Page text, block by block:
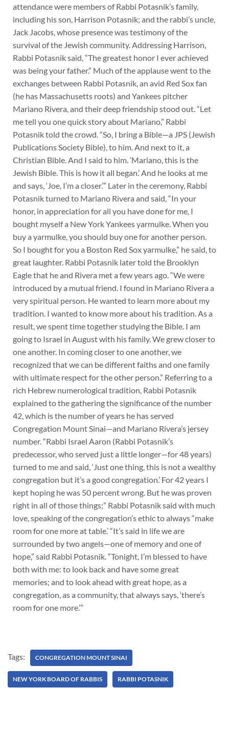
attendance were members of Rabbi Potasnik’s family,
including his son, Harrison Potasnik; and the rabbi’s uncle,
Jack Jacobs, whose presence was testimony of the
survival of the Jewish community. Addressing Harrison,
Rabbi Potasnik said, “The greatest honor I ever achieved
was being your father.” Much of the applause went to the
exchanges between Rabbi Potasnik, an avid Red Sox fan
(he has Massachusetts roots) and Yankees pitcher
Mariano Rivera, and their deep friendship stood out. “Let
me tell you one quick story about Mariano,” Rabbi
Potasnik told the crowd. “So, I bring a Bible—a JPS (Jewish
Publications Society Bible), to him. And next to it, a
Christian Bible. And I said to him. ‘Mariano, this is the
Jewish Bible. This is how it all began.’ And he looks at me
and says, ‘Joe, I’m a closer.’” Later in the ceremony, Rabbi
Potasnik turned to Mariano Rivera and said, “In your
honor, in appreciation for all you have done for me, I
bought myself a New York Yankees yarmulke. When you
buy a yarmulke, you should buy one for another person.
So I bought for you a Boston Red Sox yarmulke,” he said, to
great laughter. Rabbi Potasnik later told the Brooklyn
Eagle that he and Rivera met a few years ago. “We were
introduced by a mutual friend. I found in Mariano Rivera a
very spiritual person. He wanted to learn more about my
tradition. I wanted to know more about his tradition. As a
result, we spent time together studying the Bible. I am
going to Israel in August with his family. We grew closer to
one another. In coming closer to one another, we
recognized that we can be different faiths and one family
with ultimate respect for the other person.” Referring to a
rich Hebrew numerological tradition, Rabbi Potasnik
explained to the gathering the significance of the number
42, which is the number of years he has served
Congregation Mount Sinai—and Mariano Rivera’s jersey
number. “Rabbi Israel Aaron (Rabbi Potasnik’s
predecessor, who served just a little longer—for 48 years)
turned to me and said, ‘Just one thing, this is not a wealthy
congregation but it’s a good congregation.’ For 42 years I
kept hoping he was 50 percent wrong. But he was proven
right in all of those things;” Rabbi Potasnik said with much
love, speaking of the congregation’s ethic to always “make
room for one more at table.’ “It’s said in life we are
surrounded by two angels—one of memory and one of
hope,” said Rabbi Potasnik. “Tonight, I’m blessed to have
both with me: to look back and have some great
memories; and to look ahead with great hope, as a
congregation, as a community, that always says, ‘there’s
room for one more.’”
Tags: CONGREGATION MOUNT SINAI
NEW YORK BOARD OF RABBIS RABBI POTASNIK